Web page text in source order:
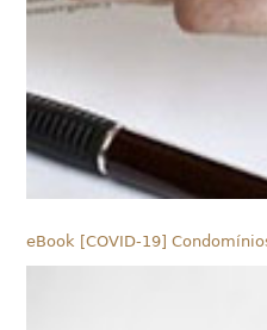
eBook [COVID-19]